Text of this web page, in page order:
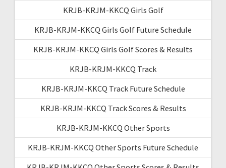
KRJB-KRJM-KKCQ Girls Golf
KRJB-KRJM-KKCQ Girls Golf Future Schedule
KRJB-KRJM-KKCQ Girls Golf Scores & Results
KRJB-KRJM-KKCQ Track
KRJB-KRJM-KKCQ Track Future Schedule
KRJB-KRJM-KKCQ Track Scores & Results
KRJB-KRJM-KKCQ Other Sports
KRJB-KRJM-KKCQ Other Sports Future Schedule